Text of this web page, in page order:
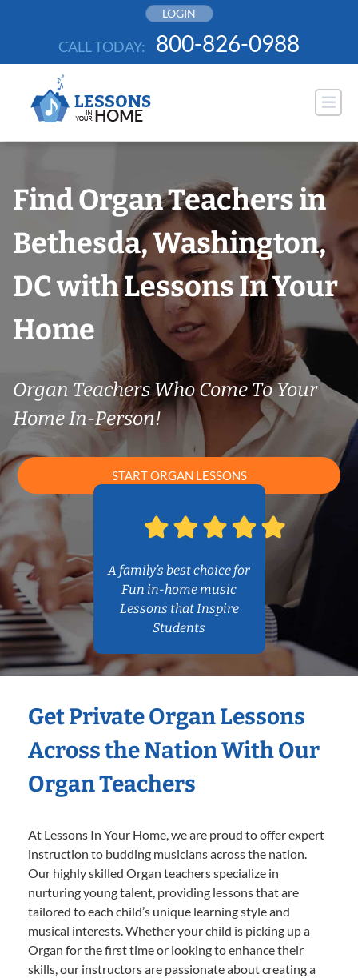
LOGIN
CALL TODAY: 800-826-0988
Find Organ Teachers in
Bethesda, Washington,
DC with Lessons In Your
Home
Organ Teachers Who Come To Your
Home In-Person!
START ORGAN LESSONS
A family’s best choice for
Fun in-home music
Lessons that Inspire
Students
Get Private Organ Lessons
Across the Nation With Our
Organ Teachers
At Lessons In Your Home, we are proud to offer expert
instruction to budding musicians across the nation.
Our highly skilled Organ teachers specialize in
nurturing young talent, providing lessons that are
tailored to each child’s unique learning style and
musical interests. Whether your child is picking up a
Organ for the first time or looking to enhance their
skills, our instructors are passionate about creating a